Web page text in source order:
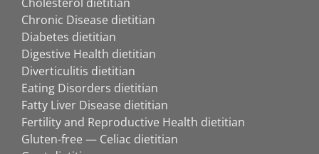
Chronic Disease dietitian
Diabetes dietitian
Digestive Health dietitian
Diverticulitis dietitian
Eating Disorders dietitian
Fatty Liver Disease dietitian
Fertility and Reproductive Health dietitian
Gluten-free — Celiac dietitian